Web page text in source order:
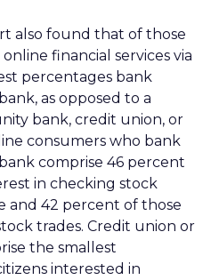
also found that of those
financial services via
percentages bank
as opposed to a
bank, credit union, or
consumers who bank
comprise 46 percent
in checking stock
and 42 percent of those
trades. Credit union or
the smallest
interested in